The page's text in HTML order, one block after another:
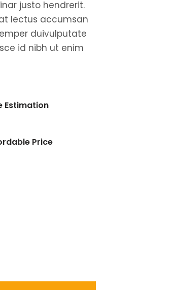
justo hendrerit.
lectus accumsan
duivulputate
id nibh ut enim
Estimation
Price